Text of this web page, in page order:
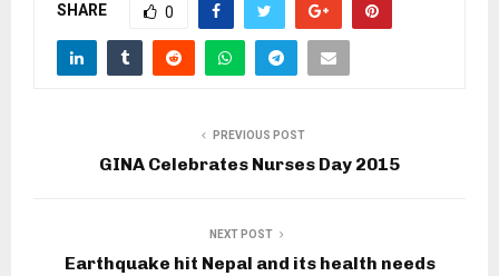
SHARE 0
PREVIOUS POST
GINA Celebrates Nurses Day 2015
NEXT POST
Earthquake hit Nepal and its health needs